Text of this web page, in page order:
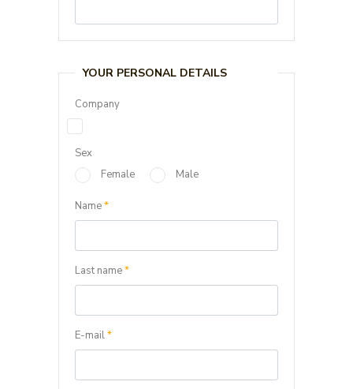
YOUR PERSONAL DETAILS
Company
Sex
Female
Male
Name*
Last name*
E-mail*